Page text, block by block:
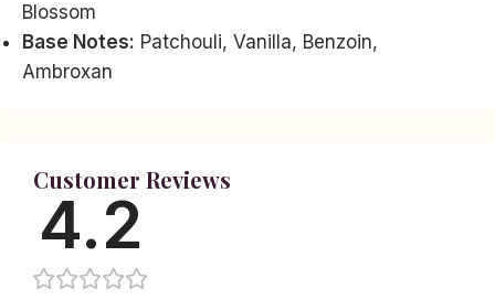
Blossom
Base Notes: Patchouli, Vanilla, Benzoin,
Ambroxan
Customer Reviews
4.2